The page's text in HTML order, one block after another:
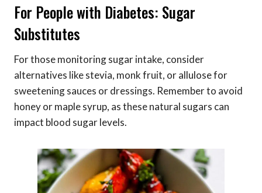
For People with Diabetes: Sugar
Substitutes
For those monitoring sugar intake, consider
alternatives like stevia, monk fruit, or allulose for
sweetening sauces or dressings. Remember to avoid
honey or maple syrup, as these natural sugars can
impact blood sugar levels.